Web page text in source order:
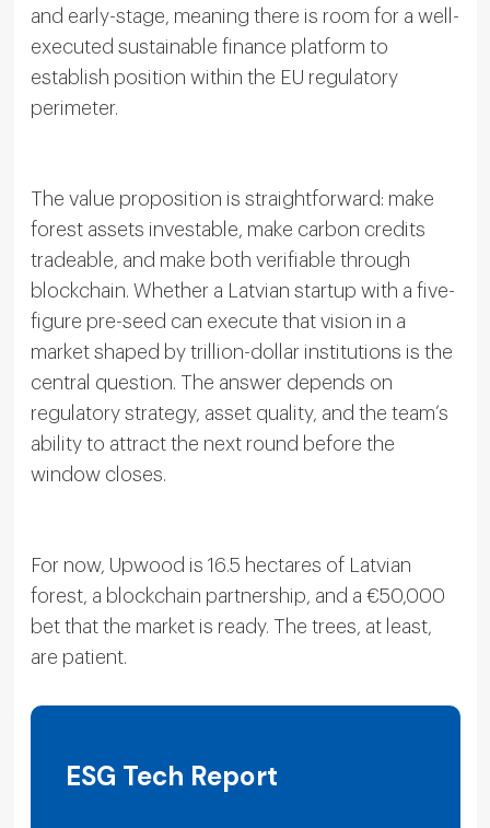
and early-stage, meaning there is room for a well-
executed sustainable finance platform to
establish position within the EU regulatory
perimeter.
The value proposition is straightforward: make
forest assets investable, make carbon credits
tradeable, and make both verifiable through
blockchain. Whether a Latvian startup with a five-
figure pre-seed can execute that vision in a
market shaped by trillion-dollar institutions is the
central question. The answer depends on
regulatory strategy, asset quality, and the team’s
ability to attract the next round before the
window closes.
For now, Upwood is 16.5 hectares of Latvian
forest, a blockchain partnership, and a €50,000
bet that the market is ready. The trees, at least,
are patient.
ESG Tech Report